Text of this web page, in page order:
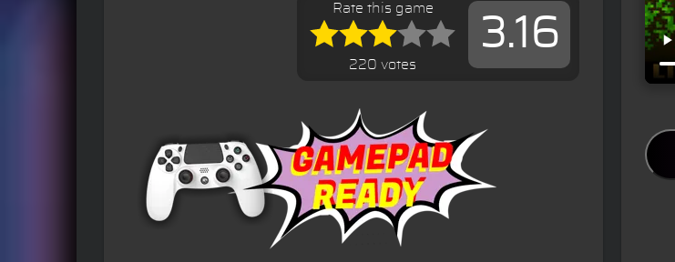
3.16
Rate this game
220 votes